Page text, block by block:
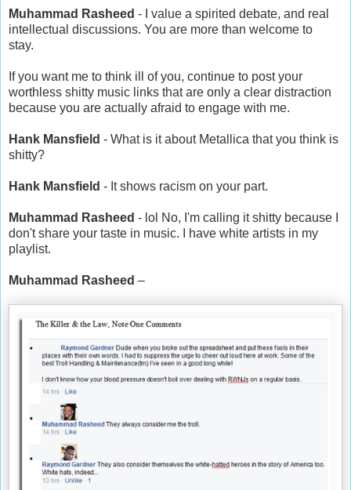
Muhammad Rasheed - I value a spirited debate, and real
intellectual discussions. You are more than welcome to
stay.
If you want me to think ill of you, continue to post your
worthless shitty music links that are only a clear distraction
because you are actually afraid to engage with me.
Hank Mansfield - What is it about Metallica that you think is
shitty?
Hank Mansfield - It shows racism on your part.
Muhammad Rasheed - lol No, I'm calling it shitty because I
don't share your taste in music. I have white artists in my
playlist.
Muhammad Rasheed –